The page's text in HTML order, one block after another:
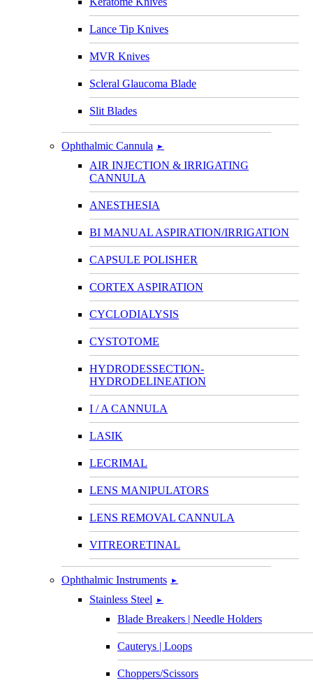
Lance Tip Knives
MVR Knives
Scleral Glaucoma Blade
Slit Blades
Ophthalmic Cannula ►
AIR INJECTION & IRRIGATING
CANNULA
ANESTHESIA
BI MANUAL ASPIRATION/IRRIGATION
CAPSULE POLISHER
CORTEX ASPIRATION
CYCLODIALYSIS
CYSTOTOME
HYDRODESSECTION-
HYDRODELINEATION
I / A CANNULA
LASIK
LECRIMAL
LENS MANIPULATORS
LENS REMOVAL CANNULA
VITREORETINAL
Ophthalmic Instruments ►
Stainless Steel ►
Blade Breakers | Needle Holders
Cauterys | Loops
Choppers/Scissors